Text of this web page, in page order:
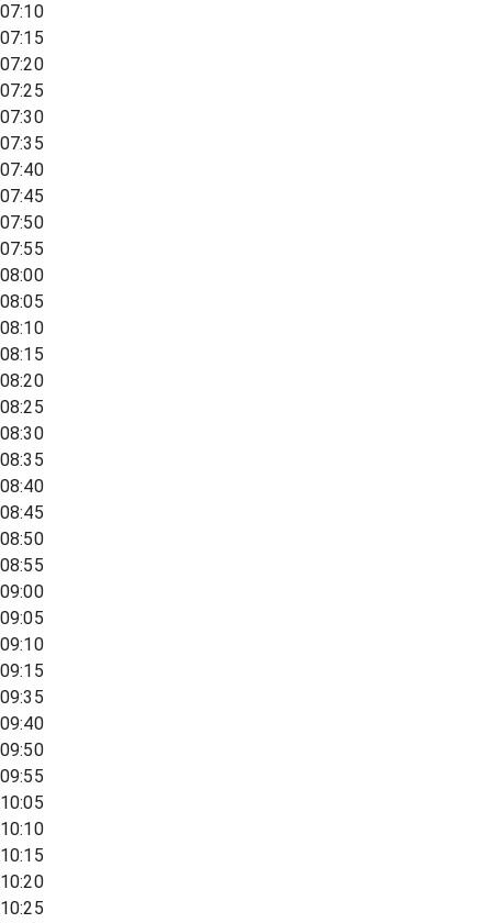
07:10
07:15
07:20
07:25
07:30
07:35
07:40
07:45
07:50
07:55
08:00
08:05
08:10
08:15
08:20
08:25
08:30
08:35
08:40
08:45
08:50
08:55
09:00
09:05
09:10
09:15
09:35
09:40
09:50
09:55
10:05
10:10
10:15
10:20
10:25